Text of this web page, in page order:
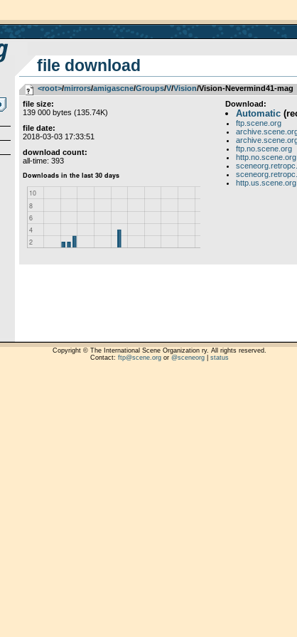
file download
<root>­/­mirrors­/­amigascne­/­Groups­/­V­/­Vision/Vision-Nevermind41-mag
file size:
139 000 bytes (135.74K)
file date:
2018-03-03 17:33:51
download count:
all-time: 393
Download:
Automatic
ftp.scene.org
ftp.no.scene.org
http.no.scene.org
http.us.scene.org
Copyright © The International Scene Organization ry. All rights reserved.
Contact: ftp@scene.orgor @sceneorg| status